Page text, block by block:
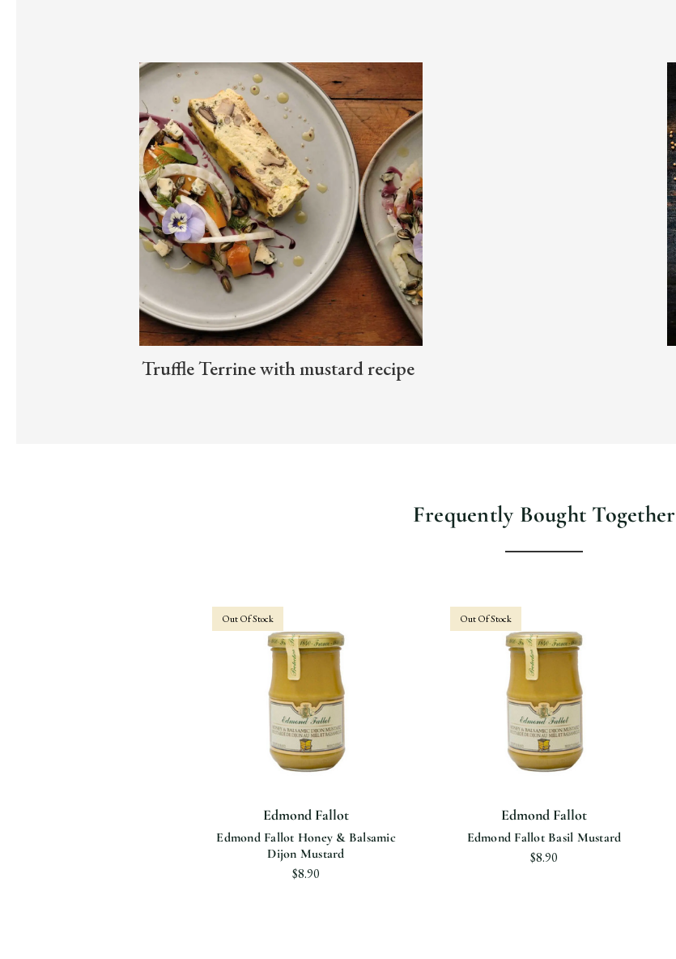
Truffle Terrine with mustard recipe
Frequently Bought Together
Out Of Stock
Edmond Fallot
Edmond Fallot Honey & Balsamic
Dijon Mustard
$8.90
Out Of Stock
Edmond Fallot
Edmond Fallot Basil Mustard
$8.90